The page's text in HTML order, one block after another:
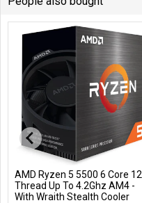
Add to Cart
AMD Ryzen 5 5500 6 Core 12
Thread Up To 4.2Ghz AM4 -
With Wraith Stealth Cooler